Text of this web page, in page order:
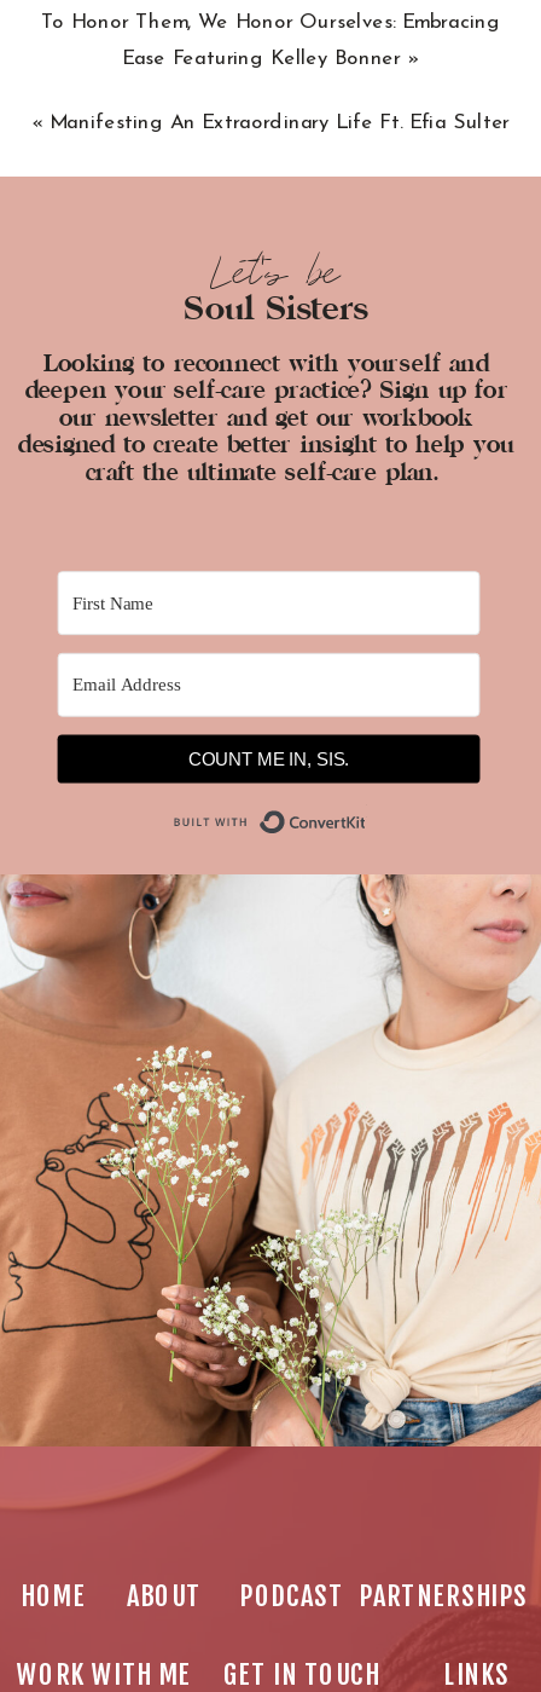
To Honor Them, We Honor Ourselves: Embracing
Ease Featuring Kelley Bonner»
« Manifesting An Extraordinary Life Ft. Efia Sulter
Let's be
Soul Sisters
Looking to reconnect with yourself and
deepen your self-care practice? Sign up for
our newsletter and get our workbook
designed to create better insight to help you
craft the ultimate self-care plan.
COUNT ME IN, SIS.
HOME ABOUT PODCAST
WORK WITH ME
PARTNERSHIPS
GET IN TOUCH LINKS